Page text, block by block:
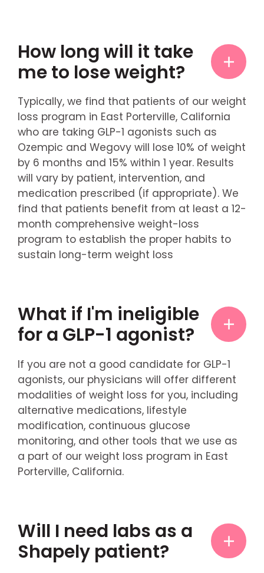
How long will it take
me to lose weight?
Typically, we find that patients of our weight
loss program in East Porterville, California
who are taking GLP-1 agonists such as
Ozempic and Wegovy will lose 10% of weight
by 6 months and 15% within 1 year. Results
will vary by patient, intervention, and
medication prescribed (if appropriate). We
find that patients benefit from at least a 12-
month comprehensive weight-loss
program to establish the proper habits to
sustain long-term weight loss
What if I'm ineligible
for a GLP-1 agonist?
If you are not a good candidate for GLP-1
agonists, our physicians will offer different
modalities of weight loss for you, including
alternative medications, lifestyle
modification, continuous glucose
monitoring, and other tools that we use as
a part of our weight loss program in East
Porterville, California.
Will I need labs as a
Shapely patient?